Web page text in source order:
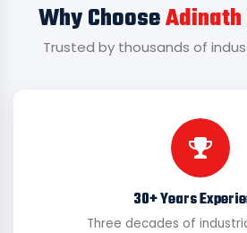
Why Choose
Trusted by thousands of
30+ Years
Three decades of